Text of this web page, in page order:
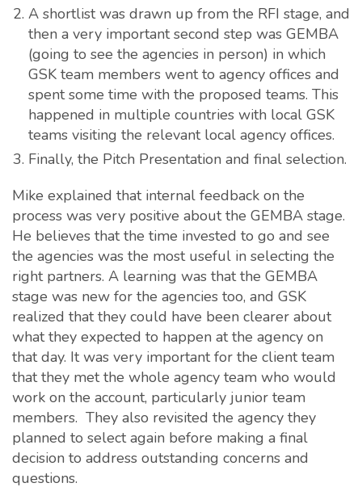
A shortlist was drawn up from the RFI stage, and
then a very important second step was GEMBA
(going to see the agencies in person) in which
GSK team members went to agency offices and
spent some time with the proposed teams. This
happened in multiple countries with local GSK
teams visiting the relevant local agency offices.
Finally, the Pitch Presentation and final selection.
Mike explained that internal feedback on the
process was very positive about the GEMBA stage.
He believes that the time invested to go and see
the agencies was the most useful in selecting the
right partners. A learning was that the GEMBA
stage was new for the agencies too, and GSK
realized that they could have been clearer about
what they expected to happen at the agency on
that day. It was very important for the client team
that they met the whole agency team who would
work on the account, particularly junior team
members. They also revisited the agency they
planned to select again before making a final
decision to address outstanding concerns and
questions.